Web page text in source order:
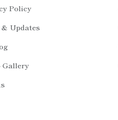
Policy
& Updates
Gallery